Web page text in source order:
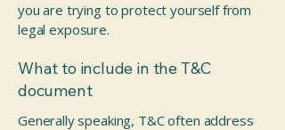
you are trying to protect yourself from
legal exposure.
What to include in the T&C
document
Generally speaking, T&C often address